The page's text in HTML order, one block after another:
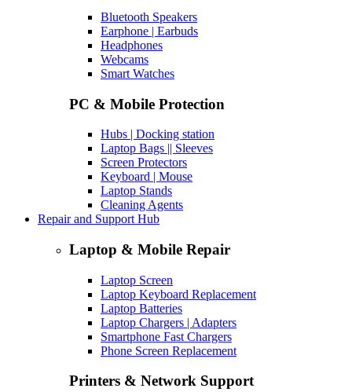
Bluetooth Speakers
Earphone | Earbuds
Headphones
Webcams
Smart Watches
PC & Mobile Protection
Hubs | Docking station
Laptop Bags || Sleeves
Screen Protectors
Keyboard | Mouse
Laptop Stands
Cleaning Agents
Repair and Support Hub
Laptop & Mobile Repair
Laptop Screen
Laptop Keyboard Replacement
Laptop Batteries
Laptop Chargers | Adapters
Smartphone Fast Chargers
Phone Screen Replacement
Printers & Network Support